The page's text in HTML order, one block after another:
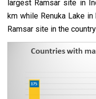
largest Ramsar site in
km while Renuka Lake
Ramsar site in the